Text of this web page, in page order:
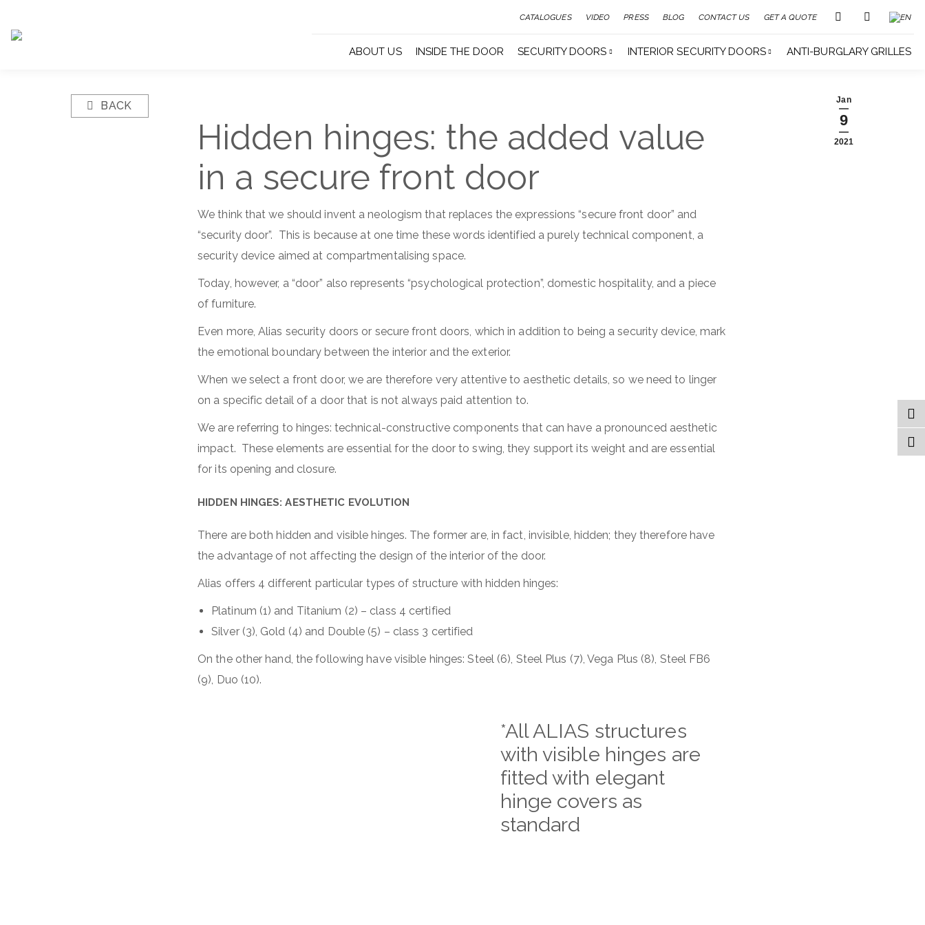
CATALOGUES VIDEO PRESS BLOG CONTACT US GET A QUOTE
ABOUT US INSIDE THE DOOR SECURITY DOORS INTERIOR SECURITY DOORS ANTI-BURGLARY GRILLES
Jan
9
2021
BACK
Hidden hinges: the added value
in a secure front door
We think that we should invent a neologism that replaces the expressions “secure front door” and
“security door”. This is because at one time these words identified a purely technical component, a
security device aimed at compartmentalising space.
Today, however, a “door” also represents “psychological protection”, domestic hospitality, and a piece
of furniture.
Even more, Alias security doors or secure front doors, which in addition to being a security device, mark
the emotional boundary between the interior and the exterior.
When we select a front door, we are therefore very attentive to aesthetic details, so we need to linger
on a specific detail of a door that is not always paid attention to.
We are referring to hinges: technical-constructive components that can have a pronounced aesthetic
impact. These elements are essential for the door to swing, they support its weight and are essential
for its opening and closure.
HIDDEN HINGES: AESTHETIC EVOLUTION
There are both hidden and visible hinges. The former are, in fact, invisible, hidden; they therefore have
the advantage of not affecting the design of the interior of the door.
Alias offers 4 different particular types of structure with hidden hinges:
Platinum (1) and Titanium (2) – class 4 certified
Silver (3), Gold (4) and Double (5) – class 3 certified
On the other hand, the following have visible hinges: Steel (6), Steel Plus (7), Vega Plus (8), Steel FB6
(9), Duo (10).
*All ALIAS structures
with visible hinges are
fitted with elegant
hinge covers as
standard